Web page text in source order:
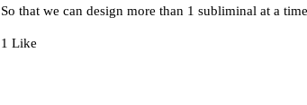
So that we can design more than 1 subliminal at a
1 Like